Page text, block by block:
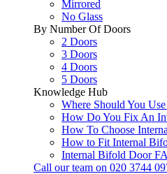
Mirrored
No Glass
By Number Of Doors
2 Doors
3 Doors
4 Doors
5 Doors
Knowledge Hub
Where Should You
How Do You Fix An
How To Choose
How to Fit Internal
Internal Bifold Door
Call our team on 020 3744